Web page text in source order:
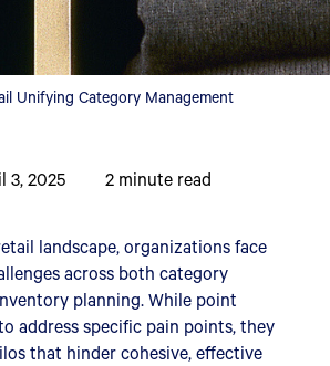
Unifying Category Management
3, 2025 2 minute read
landscape, organizations face
across both category
planning. While point
address specific pain points, they
that hinder cohesive, effective